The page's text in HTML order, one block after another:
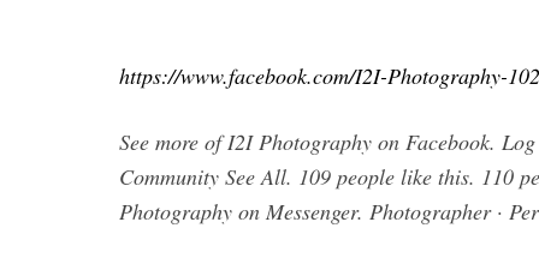
https://www.facebook.com/I2I-Photography-
See more of I2I Photography on Facebook.
Community See All. 109 people like this. 110
Photography on Messenger. Photographer ·